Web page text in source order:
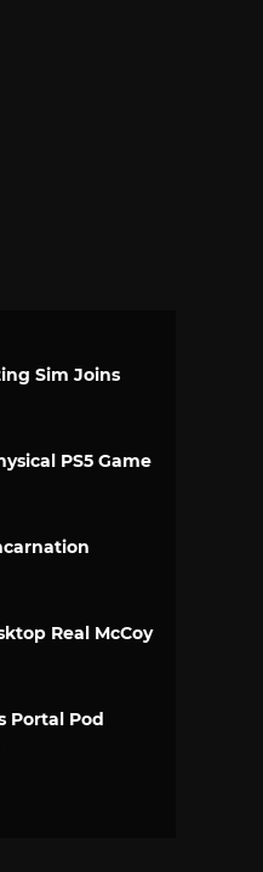
Sim Joins
PS5 Game
Real McCoy
Portal Pod